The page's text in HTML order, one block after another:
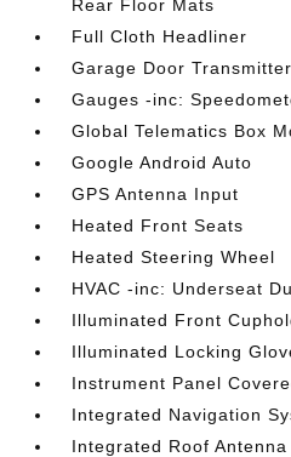
Rear Floor Mats
Full Cloth Headliner
Garage Door Transmitter
Gauges -inc:
Global Telematics Box
Google Android Auto
GPS Antenna Input
Heated Front Seats
Heated Steering Wheel
HVAC -inc: Underseat
Illuminated Front
Illuminated Locking
Instrument Panel
Integrated Navigation
Integrated Roof Antenna